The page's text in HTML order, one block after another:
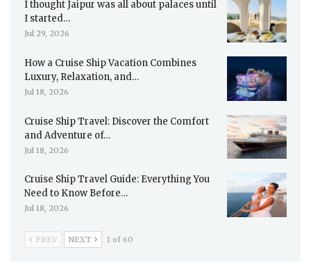
I thought Jaipur was all about palaces until
I started…
Jul 29, 2026
How a Cruise Ship Vacation Combines
Luxury, Relaxation, and…
Jul 18, 2026
Cruise Ship Travel: Discover the Comfort
and Adventure of…
Jul 18, 2026
Cruise Ship Travel Guide: Everything You
Need to Know Before…
Jul 18, 2026
PREV NEXT 1 of 60